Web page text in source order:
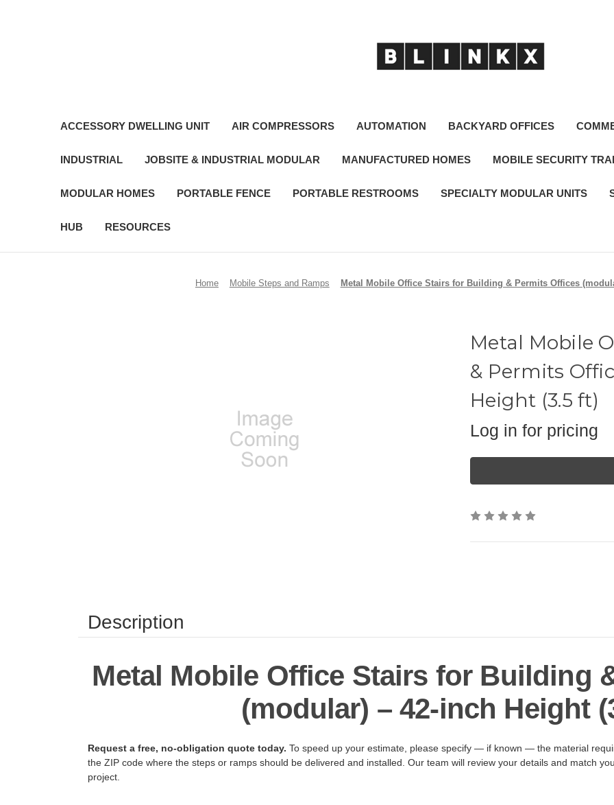
ACCESSORY DWELLING UNIT AIR COMPRESSORS AUTOMATION BACKYARD OFFICES
INDUSTRIAL JOBSITE & INDUSTRIAL MODULAR MANUFACTURED HOMES MOBILE SECURITY
MODULAR HOMES PORTABLE FENCE PORTABLE RESTROOMS SPECIALTY MODULAR UNITS
HUB RESOURCES
Home Mobile Steps and Ramps Metal Mobile Office Stairs for Building & Permits Offices
Metal Mobile
& Permits
Height (3.5 ft)
Log in for pricing
Description
Metal Mobile Office Stairs for Building
(modular) – 42-inch Height
Request a free, no-obligation quote today. To speed up your estimate, please specify — if known — the material
the ZIP code where the steps or ramps should be delivered and installed. Our team will review your details and match
project.